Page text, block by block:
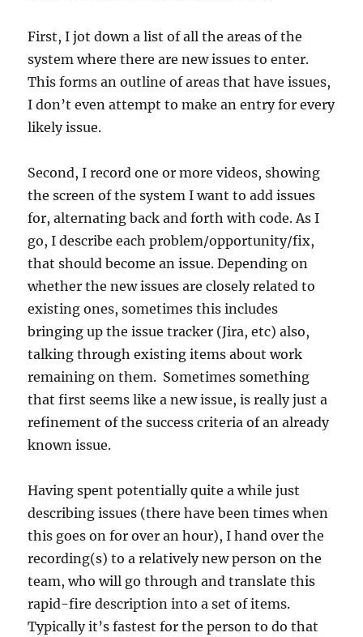
First, I jot down a list of all the areas of the
system where there are new issues to enter.
This forms an outline of areas that have issues,
I don’t even attempt to make an entry for every
likely issue.
Second, I record one or more videos, showing
the screen of the system I want to add issues
for, alternating back and forth with code. As I
go, I describe each problem/opportunity/fix,
that should become an issue. Depending on
whether the new issues are closely related to
existing ones, sometimes this includes
bringing up the issue tracker (Jira, etc) also,
talking through existing items about work
remaining on them. Sometimes something
that first seems like a new issue, is really just a
refinement of the success criteria of an already
known issue.
Having spent potentially quite a while just
describing issues (there have been times when
this goes on for over an hour), I hand over the
recording(s) to a relatively new person on the
team, who will go through and translate this
rapid-fire description into a set of items.
Typically it’s fastest for the person to do that